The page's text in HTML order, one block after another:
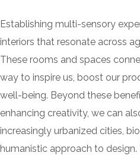
Establishing multi-sensory
interiors that resonate across
These rooms and spaces
way to inspire us, boost our
well-being. Beyond these
enhancing creativity, we can
increasingly urbanized cities,
humanistic approach to design.